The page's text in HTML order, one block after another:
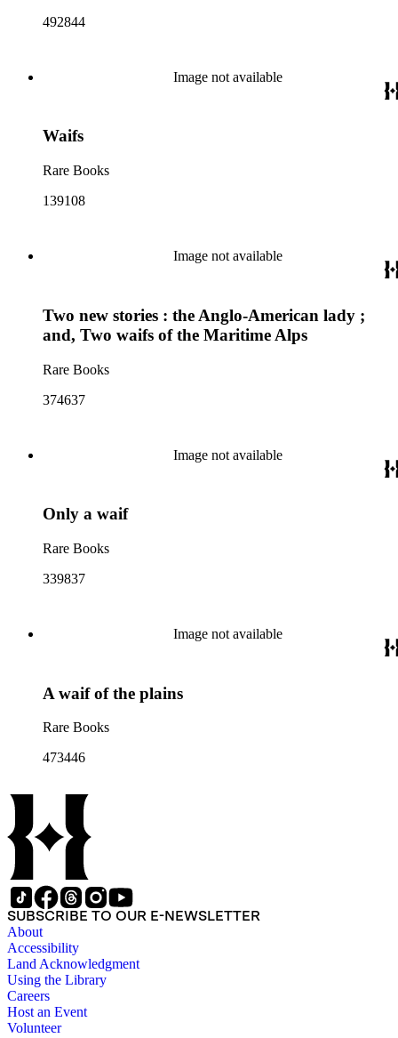
492844
Image not available
Waifs
Rare Books
139108
Image not available
Two new stories : the Anglo-American lady ;
and, Two waifs of the Maritime Alps
Rare Books
374637
Image not available
Only a waif
Rare Books
339837
Image not available
A waif of the plains
Rare Books
473446
SUBSCRIBE TO OUR E-NEWSLETTER
About
Accessibility
Land Acknowledgment
Using the Library
Careers
Host an Event
Volunteer